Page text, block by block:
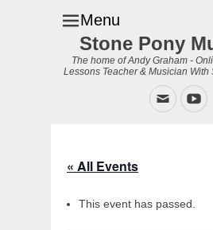
Menu
Stone Pony
The home of Andy Graham -
Lessons Teacher & Musician With
Email
« All Events
This event has passed.